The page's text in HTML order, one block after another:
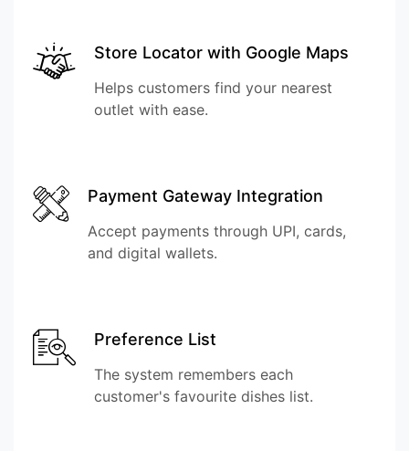
Store Locator with Google Maps
Helps customers find your nearest
outlet with ease.
Payment Gateway Integration
Accept payments through UPI, cards,
and digital wallets.
Preference List
The system remembers each
customer's favourite dishes list.